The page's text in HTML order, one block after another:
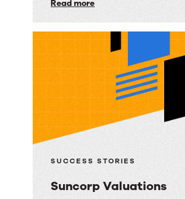
email experience
Immediate
Media
gave
Good
consumers
a
personalized
Read more
SUCCESS STORIES
Suncorp Valuations